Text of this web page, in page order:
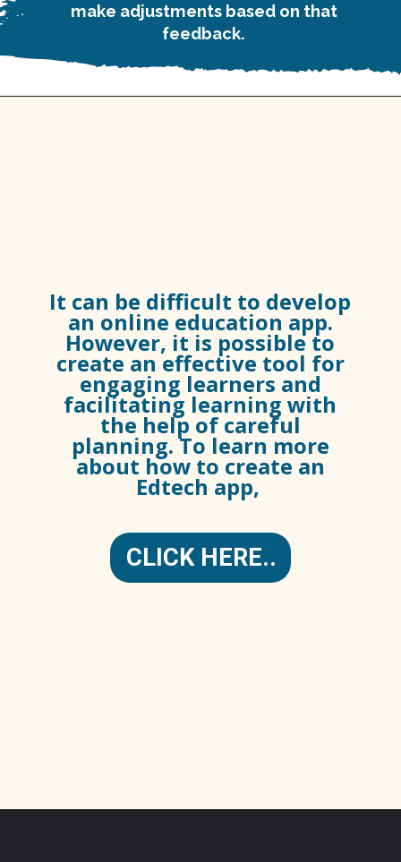
make adjustments based on that
feedback.
It can be difficult to develop
an online education app.
However, it is possible to
create an effective tool for
engaging learners and
facilitating learning with
the help of careful
planning. To learn more
about how to create an
Edtech app,
CLICK HERE..